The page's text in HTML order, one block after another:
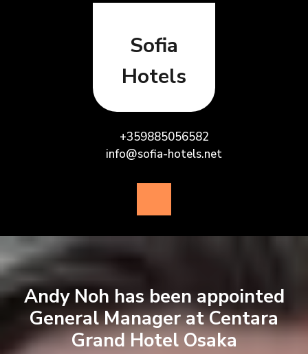
Sofia
Hotels
+359885056582
info@sofia-hotels.net
Button
Andy Noh has been appointed
General Manager at Centara
Grand Hotel Osaka